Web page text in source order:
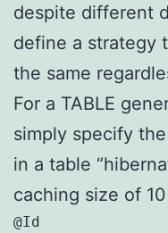
despite different
define a strategy
the same
For a TABLE
simply specify
in a table
caching size of
@Id